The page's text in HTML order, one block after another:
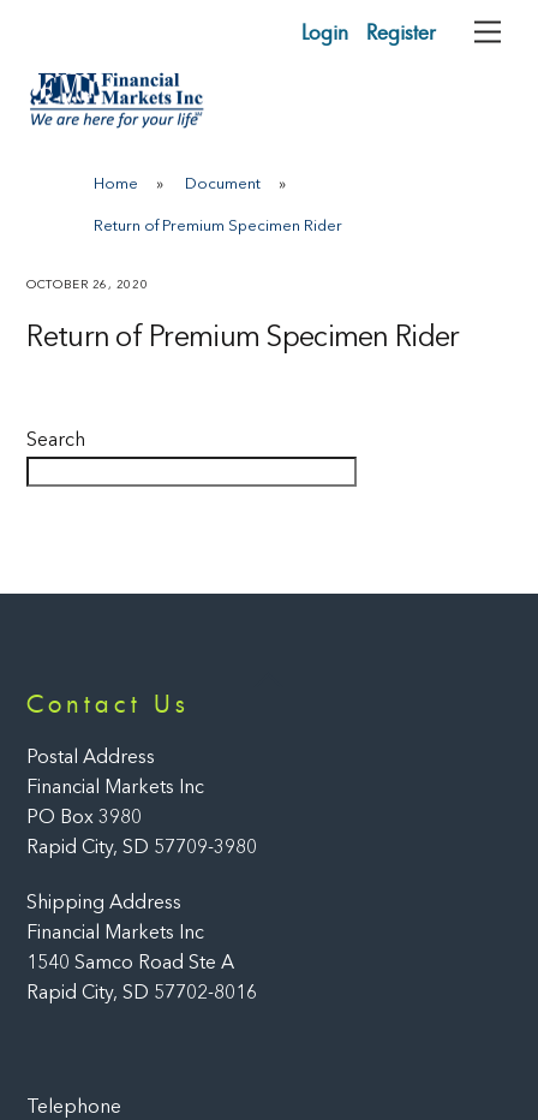
content
Login Register
Home » Document »
Return of Premium Specimen Rider
OCTOBER 26, 2020
Return of Premium Specimen Rider
Search
Contact Us
Postal Address
Financial Markets Inc
PO Box 3980
Rapid City, SD 57709-3980
Shipping Address
Financial Markets Inc
1540 Samco Road Ste A
Rapid City, SD 57702-8016
Telephone